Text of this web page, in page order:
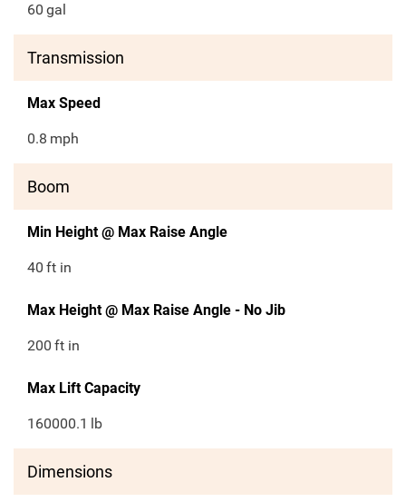
60 gal
Transmission
Max Speed
0.8 mph
Boom
Min Height @ Max Raise Angle
40 ft in
Max Height @ Max Raise Angle - No Jib
200 ft in
Max Lift Capacity
160000.1 lb
Dimensions